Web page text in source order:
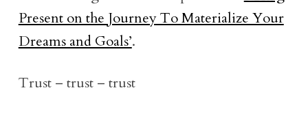
Present on the Journey To Materialize Your
Dreams and Goals’.
Trust – trust – trust